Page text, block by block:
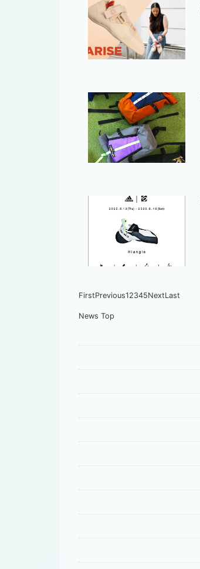
FirstPrevious12345NextLast
News Top